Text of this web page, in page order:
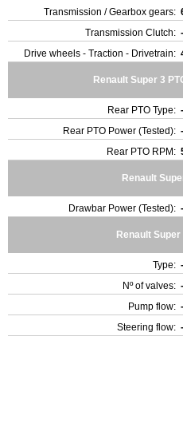
Transmission / Gearbox gears:
Transmission Clutch: -
Drive wheels - Traction - Drivetrain:
Renault Super 3
Rear PTO Type: -
Rear PTO Power (Tested):
Rear PTO RPM:
Renault
Drawbar Power (Tested):
Renault
Type: -
Nº of valves: -
Pump flow:
Steering flow: